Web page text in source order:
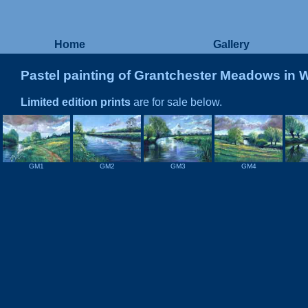
Home Gallery
Pastel painting of Grantchester Meadows in
Limited edition prints are for sale below.
GM1 GM2 GM3 GM4